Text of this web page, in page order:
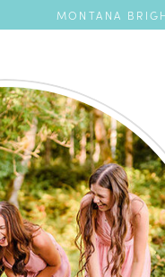
MONTANA